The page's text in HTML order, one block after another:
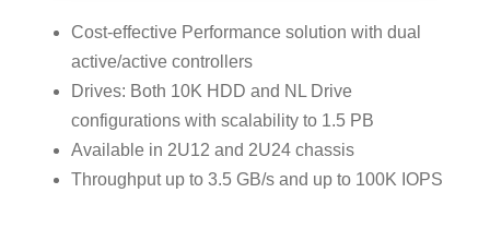
Cost-effective Performance solution with dual
active/active controllers
Drives: Both 10K HDD and NL Drive
configurations with scalability to 1.5 PB
Available in 2U12 and 2U24 chassis
Throughput up to 3.5 GB/s and up to 100K IOPS